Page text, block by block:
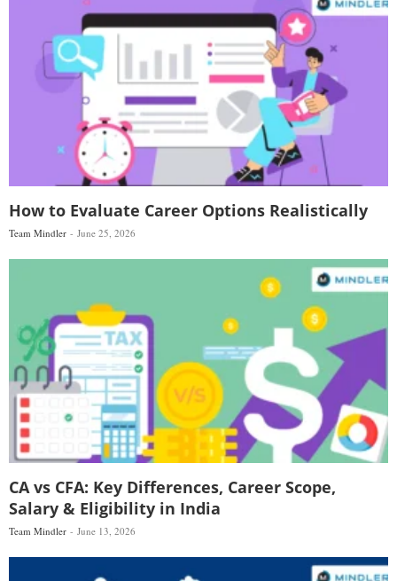
How to Evaluate Career Options Realistically
Team Mindler June 25, 2026
CA vs CFA: Key Differences, Career Scope,
Salary & Eligibility in India
Team Mindler June 13, 2026